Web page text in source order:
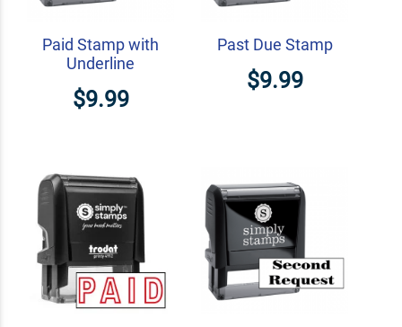
Paid Stamp with
Underline
$9.99
Past Due Stamp
$9.99